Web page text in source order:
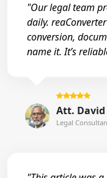
"Our legal team
daily.
conversion,
name it. It’s
Att. David
Legal